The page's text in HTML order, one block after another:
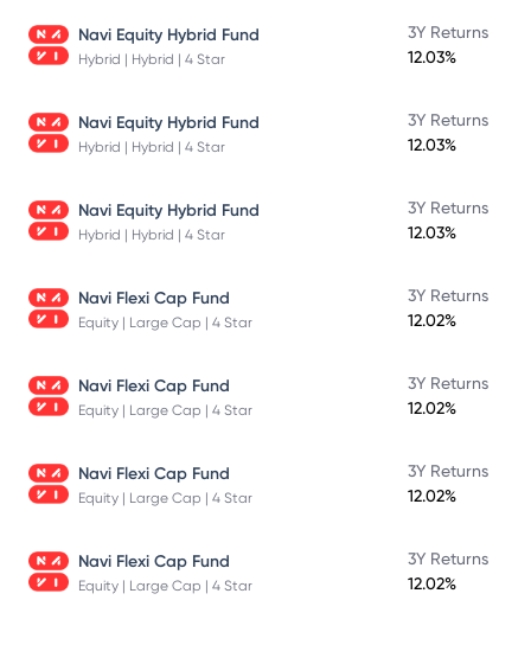
Navi Equity Hybrid Fund
Hybrid | Hybrid | 4 Star
3Y Returns
12.03%
Navi Equity Hybrid Fund
Hybrid | Hybrid | 4 Star
3Y Returns
12.03%
Navi Equity Hybrid Fund
Hybrid | Hybrid | 4 Star
3Y Returns
12.03%
Navi Flexi Cap Fund
Equity | Large Cap | 4 Star
3Y Returns
12.02%
Navi Flexi Cap Fund
Equity | Large Cap | 4 Star
3Y Returns
12.02%
Navi Flexi Cap Fund
Equity | Large Cap | 4 Star
3Y Returns
12.02%
Navi Flexi Cap Fund
Equity | Large Cap | 4 Star
3Y Returns
12.02%